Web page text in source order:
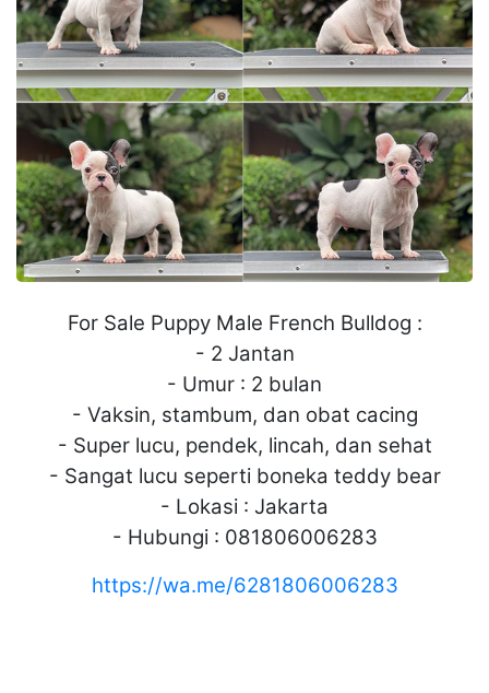
For Sale Puppy Male French Bulldog :
- 2 Jantan
- Umur : 2 bulan
- Vaksin, stambum, dan obat cacing
- Super lucu, pendek, lincah, dan sehat
- Sangat lucu seperti boneka teddy bear
- Lokasi : Jakarta
- Hubungi : 081806006283
https://wa.me/6281806006283